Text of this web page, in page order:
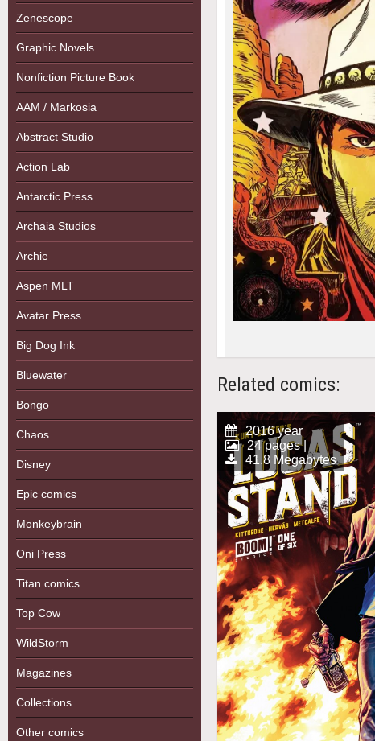
Zenescope
Graphic Novels
Nonfiction Picture Book
AAM / Markosia
Abstract Studio
Action Lab
Antarctic Press
Archaia Studios
Archie
Aspen MLT
Avatar Press
Big Dog Ink
Bluewater
Bongo
Chaos
Disney
Epic comics
Monkeybrain
Oni Press
Titan comics
Top Cow
WildStorm
Magazines
Collections
Other comics
Related comics:
2016 year
24 pages |
41.8 Megabytes